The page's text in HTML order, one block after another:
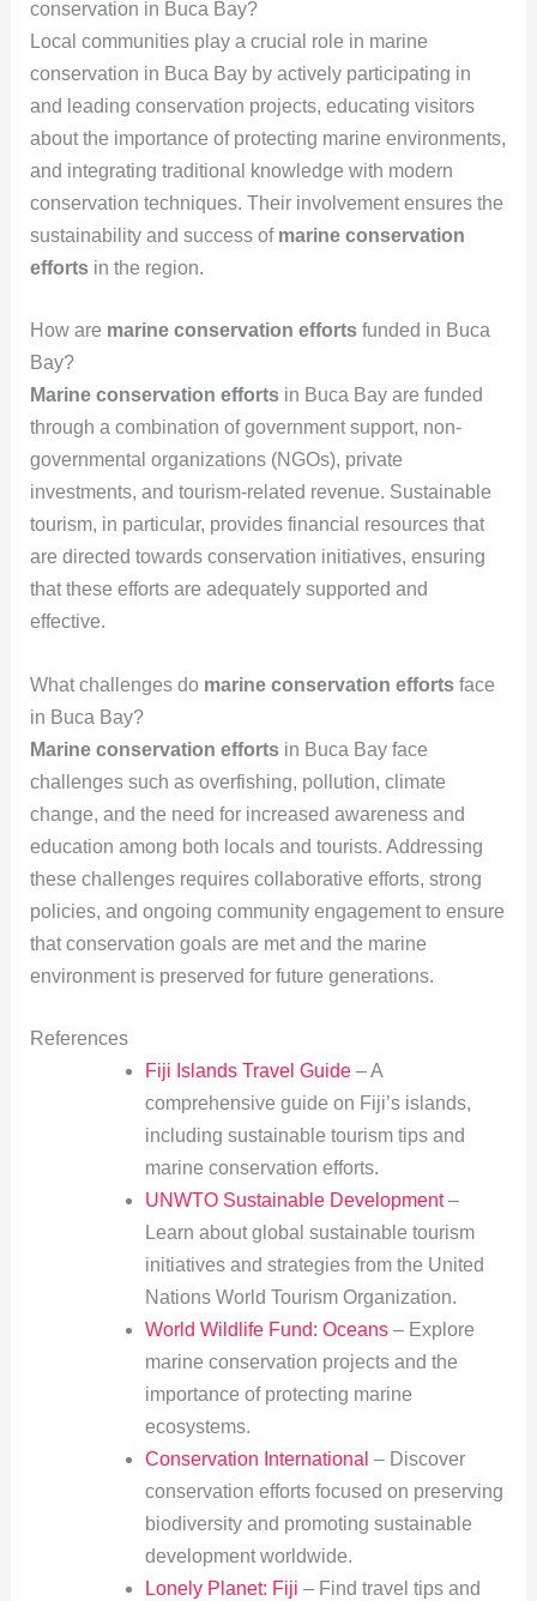
conservation in Buca Bay?
Local communities play a crucial role in marine
conservation in Buca Bay by actively participating in
and leading conservation projects, educating visitors
about the importance of protecting marine environments,
and integrating traditional knowledge with modern
conservation techniques. Their involvement ensures the
sustainability and success of marine conservation
effortsin the region.
How are marine conservation effortsfunded in Buca
Bay?
Marine conservation effortsin Buca Bay are funded
through a combination of government support, non-
governmental organizations (NGOs), private
investments, and tourism-related revenue. Sustainable
tourism, in particular, provides financial resources that
are directed towards conservation initiatives, ensuring
that these efforts are adequately supported and
effective.
What challenges do marine conservation effortsface
in Buca Bay?
Marine conservation effortsin Buca Bay face
challenges such as overfishing, pollution, climate
change, and the need for increased awareness and
education among both locals and tourists. Addressing
these challenges requires collaborative efforts, strong
policies, and ongoing community engagement to ensure
that conservation goals are met and the marine
environment is preserved for future generations.
References
Fiji Islands Travel Guide– A
comprehensive guide on Fiji’s islands,
including sustainable tourism tips and
marine conservation efforts.
UNWTO Sustainable Development–
Learn about global sustainable tourism
initiatives and strategies from the United
Nations World Tourism Organization.
World Wildlife Fund: Oceans– Explore
marine conservation projects and the
importance of protecting marine
ecosystems.
Conservation International – Discover
conservation efforts focused on preserving
biodiversity and promoting sustainable
development worldwide.
Lonely Planet: Fiji – Find travel tips and